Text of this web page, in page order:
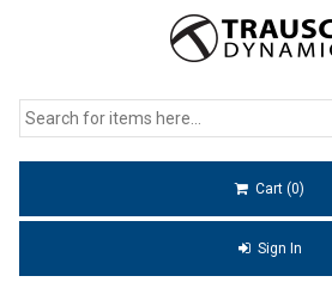
Cart (0)
Sign In